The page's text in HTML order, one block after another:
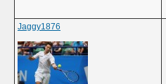
Jaggy1876